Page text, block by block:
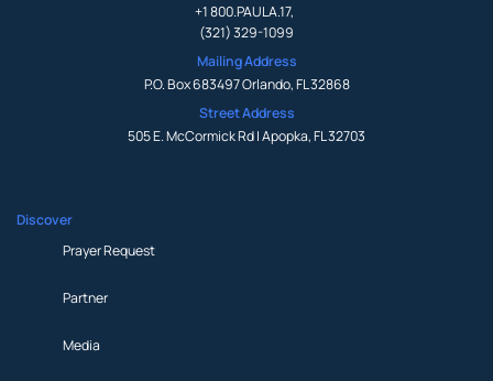
+1 800.PAULA.17,
(321) 329-1099
Mailing Address
P.O. Box 683497 Orlando, FL 32868
Street Address
505 E. McCormick Rd | Apopka, FL 32703
Discover
Prayer Request
Partner
Media